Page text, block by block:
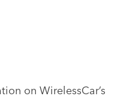
on WirelessCar’s